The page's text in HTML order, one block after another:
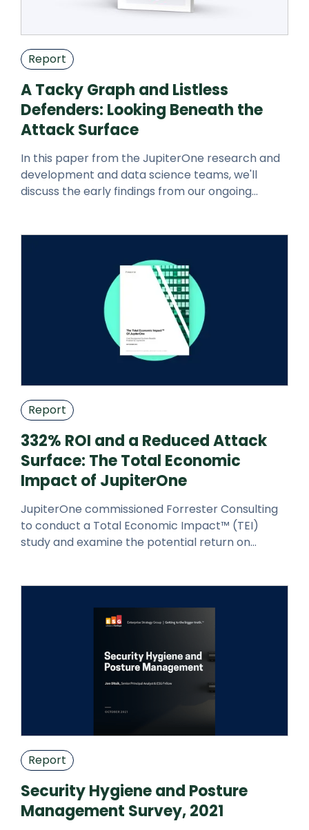
Report
A Tacky Graph and Listless
Defenders: Looking Beneath the
Attack Surface
In this paper from the JupiterOne research and
development and data science teams, we'll
discuss the early findings from our ongoing
Report
332% ROI and a Reduced Attack
Surface: The Total Economic
Impact of JupiterOne
JupiterOne commissioned Forrester Consulting
to conduct a Total Economic Impact™ (TEI)
study and examine the potential return on
Report
Security Hygiene and Posture
Management Survey, 2021